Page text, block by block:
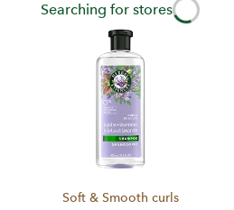
Searching for stores
Soft & Smooth curls